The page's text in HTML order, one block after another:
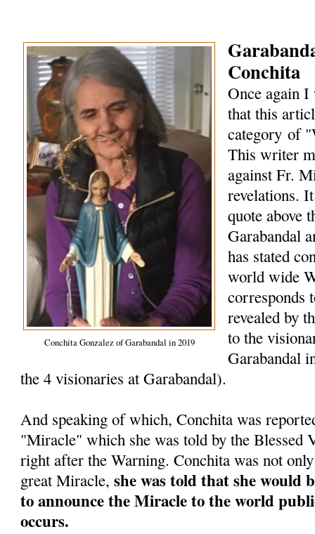
Conchita Gonzalez of Garabandal in 2019
Conchita
Once again
that this
category of
This writer
against Fr.
revelations.
quote above
Garabandal
has stated
world wide
corresponds
revealed by
to the
Garabandal
the 4 visionaries at Garabandal).
And speaking of which, Conchita was
"Miracle" which she was told by the
right after the Warning. Conchita was not
great Miracle,she was told that she would
to announce the Miracle to the world
occurs.